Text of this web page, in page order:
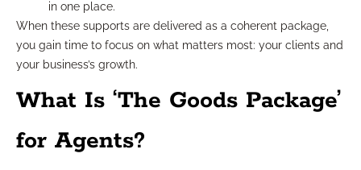
in one place.
When these supports are delivered as a coherent package,
you gain time to focus on what matters most: your clients and
your business’s growth.
What Is ‘The Goods Package’
for Agents?